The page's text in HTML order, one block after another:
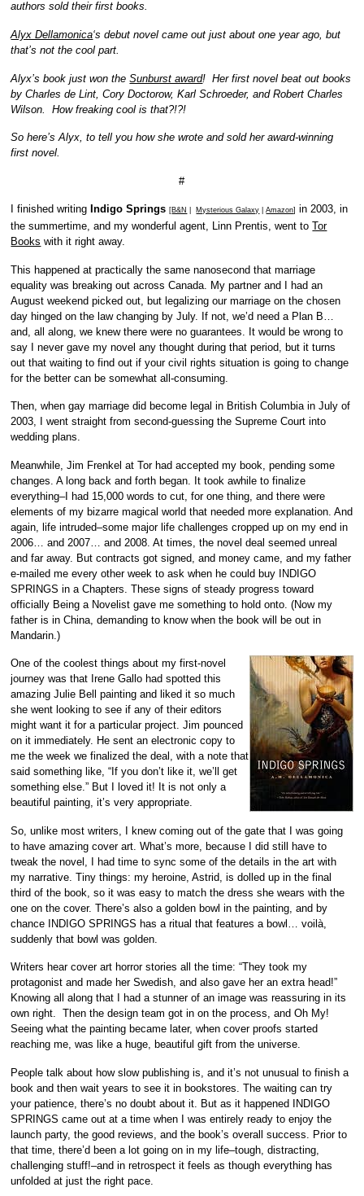
authors sold their first books.
Alyx Dellamonica‘s debut novel came out just about one year ago, but
that’s not the cool part.
Alyx’s book just won theSunburst award! Her first novel beat out books
by Charles de Lint, Cory Doctorow, Karl Schroeder, and Robert Charles
Wilson. How freaking cool is that?!?!
So here’s Alyx, to tell you how she wrote and sold her award-winning
first novel.
#
I finished writing Indigo Springs [B&N Mysterious Galaxy |Amazon] in 2003, in
the summertime, and my wonderful agent, Linn Prentis, went toTor
Books with it right away.
This happened at practically the same nanosecond that marriage
equality was breaking out across Canada. My partner and I had an
August weekend picked out, but legalizing our marriage on the chosen
day hinged on the law changing by July. If not, we’d need a Plan B…
and, all along, we knew there were no guarantees. It would be wrong to
say I never gave my novel any thought during that period, but it turns
out that waiting to find out if your civil rights situation is going to change
for the better can be somewhat all-consuming.
Then, when gay marriage did become legal in British Columbia in July of
2003, I went straight from second-guessing the Supreme Court into
wedding plans.
Meanwhile, Jim Frenkel at Tor had accepted my book, pending some
changes. A long back and forth began. It took awhile to finalize
everything–I had 15,000 words to cut, for one thing, and there were
elements of my bizarre magical world that needed more explanation. And
again, life intruded–some major life challenges cropped up on my end in
2006… and 2007… and 2008. At times, the novel deal seemed unreal
and far away. But contracts got signed, and money came, and my father
e-mailed me every other week to ask when he could buy INDIGO
SPRINGS in a Chapters. These signs of steady progress toward
officially Being a Novelist gave me something to hold onto. (Now my
father is in China, demanding to know when the book will be out in
Mandarin.)
One of the coolest things about my first-novel
journey was that Irene Gallo had spotted this
amazing Julie Bell painting and liked it so much
she went looking to see if any of their editors
might want it for a particular project. Jim pounced
on it immediately. He sent an electronic copy to
me the week we finalized the deal, with a note that
said something like, “If you don’t like it, we’ll get
something else.” But I loved it! It is not only a
beautiful painting, it’s very appropriate.
So, unlike most writers, I knew coming out of the gate that I was going
to have amazing cover art. What’s more, because I did still have to
tweak the novel, I had time to sync some of the details in the art with
my narrative. Tiny things: my heroine, Astrid, is dolled up in the final
third of the book, so it was easy to match the dress she wears with the
one on the cover. There’s also a golden bowl in the painting, and by
chance INDIGO SPRINGS has a ritual that features a bowl… voilà,
suddenly that bowl was golden.
Writers hear cover art horror stories all the time: “They took my
protagonist and made her Swedish, and also gave her an extra head!”
Knowing all along that I had a stunner of an image was reassuring in its
own right. Then the design team got in on the process, and Oh My!
Seeing what the painting became later, when cover proofs started
reaching me, was like a huge, beautiful gift from the universe.
People talk about how slow publishing is, and it’s not unusual to finish a
book and then wait years to see it in bookstores. The waiting can try
your patience, there’s no doubt about it. But as it happened INDIGO
SPRINGS came out at a time when I was entirely ready to enjoy the
launch party, the good reviews, and the book’s overall success. Prior to
that time, there’d been a lot going on in my life–tough, distracting,
challenging stuff!–and in retrospect it feels as though everything has
unfolded at just the right pace.